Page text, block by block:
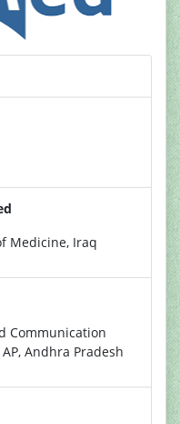
Medicine, Iraq
Communication
Andhra Pradesh